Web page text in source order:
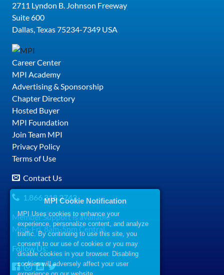
2711 Lyndon B. Johnson Freeway
Suite 600
Dallas, Texas 75234-7349 USA
Career Center
MPI Academy
Advertising & Sponsorship
Chapter Directory
Hosted Buyer
MPI Foundation
Join Team MPI
Privacy Policy
Terms of Use
Contact Us
1.866.318.2743
Member Support is available
Mon-Fri, 8am-5pm Central
Follow Us:
MPI Cookie Notification
MPI Uses cookies to enhance your
experience, personalize content, and analyze
traffic. By continuing to use this site, you
consent to our use of cookies or you may
disable cookies in your browser. Disabling
cookies will adversely affect your user